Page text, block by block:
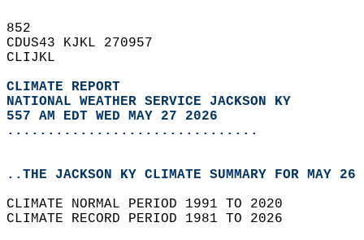
852
CDUS43 KJKL 270957
CLIJKL
CLIMATE REPORT
NATIONAL WEATHER SERVICE JACKSON KY
557 AM EDT WED MAY 27 2026
...............................
..THE JACKSON KY CLIMATE SUMMARY FOR MAY
CLIMATE NORMAL PERIOD 1991 TO 2020
CLIMATE RECORD PERIOD 1981 TO 2026